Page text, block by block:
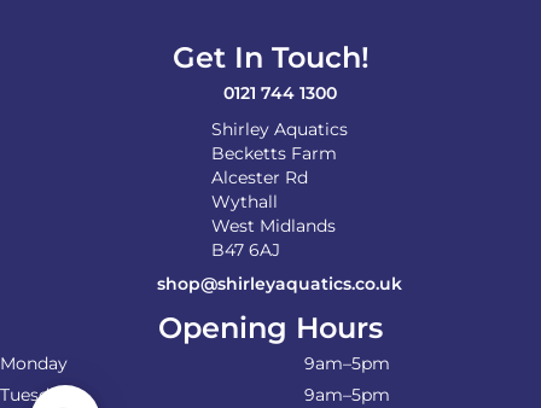
Get In Touch!
0121 744 1300
Shirley Aquatics
Becketts Farm
Alcester Rd
Wythall
West Midlands
B47 6AJ
shop@shirleyaquatics.co.uk
Opening Hours
Monday
9am–5pm
Tuesday
9am–5pm